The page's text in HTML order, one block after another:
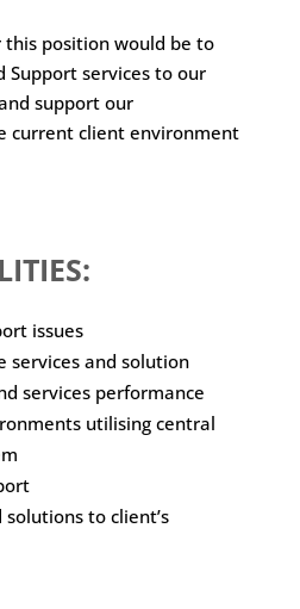
this position would be to
Support services to our
support our
current client environment
issues
services and solution
services performance
utilising central
to client’s